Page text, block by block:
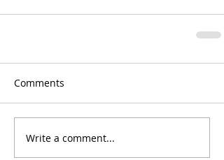
Comments
Write a comment...